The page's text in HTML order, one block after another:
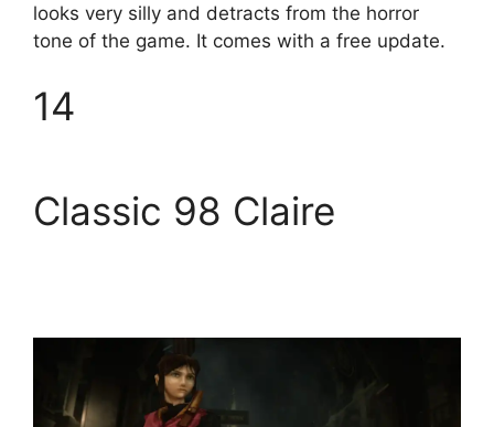
looks very silly and detracts from the horror
tone of the game. It comes with a free update.
14
Classic 98 Claire